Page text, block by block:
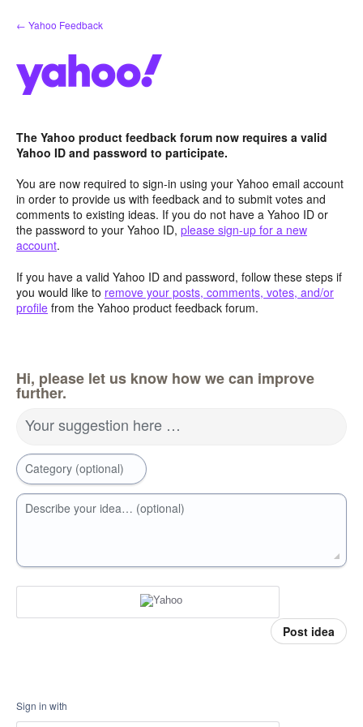
Skip
to
← Yahoo Feedback
The Yahoo product feedback forum now requires a valid
Yahoo ID and password to participate.
You are now required to sign-in using your Yahoo email account
in order to provide us with feedback and to submit votes and
comments to existing ideas. If you do not have a Yahoo ID or
the password to your Yahoo ID, please sign-up for a new
account.
If you have a valid Yahoo ID and password, follow these steps if
you would like to remove your posts, comments, votes, and/or
profile from the Yahoo product feedback forum.
Hi, please let us know how we can improve
further.
Your suggestion here …
Category (optional)
Describe your idea… (optional)
Post idea
Sign in with